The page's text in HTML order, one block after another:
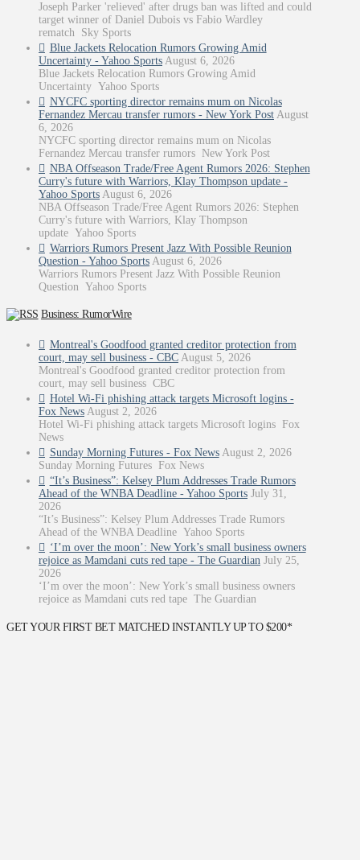
Joseph Parker 'relieved' after drugs ban was lifted and could
target winner of Daniel Dubois vs Fabio Wardley
rematch Sky Sports
Blue Jackets Relocation Rumors Growing Amid
Uncertainty - Yahoo Sports August 6, 2026
Blue Jackets Relocation Rumors Growing Amid
Uncertainty Yahoo Sports
NYCFC sporting director remains mum on Nicolas
Fernandez Mercau transfer rumors - New York Post August
6, 2026
NYCFC sporting director remains mum on Nicolas
Fernandez Mercau transfer rumors New York Post
NBA Offseason Trade/Free Agent Rumors 2026: Stephen
Curry's future with Warriors, Klay Thompson update -
Yahoo Sports August 6, 2026
NBA Offseason Trade/Free Agent Rumors 2026: Stephen
Curry's future with Warriors, Klay Thompson
update Yahoo Sports
Warriors Rumors Present Jazz With Possible Reunion
Question - Yahoo Sports August 6, 2026
Warriors Rumors Present Jazz With Possible Reunion
Question Yahoo Sports
Business: RumorWire
Montreal's Goodfood granted creditor protection from
court, may sell business - CBC August 5, 2026
Montreal's Goodfood granted creditor protection from
court, may sell business CBC
Hotel Wi-Fi phishing attack targets Microsoft logins -
Fox News August 2, 2026
Hotel Wi-Fi phishing attack targets Microsoft logins Fox
News
Sunday Morning Futures - Fox News August 2, 2026
Sunday Morning Futures Fox News
“It’s Business”: Kelsey Plum Addresses Trade Rumors
Ahead of the WNBA Deadline - Yahoo Sports July 31,
2026
“It’s Business”: Kelsey Plum Addresses Trade Rumors
Ahead of the WNBA Deadline Yahoo Sports
‘I’m over the moon’: New York’s small business owners
rejoice as Mamdani cuts red tape - The Guardian July 25,
2026
‘I’m over the moon’: New York’s small business owners
rejoice as Mamdani cuts red tape The Guardian
GET YOUR FIRST BET MATCHED INSTANTLY UP TO $200*